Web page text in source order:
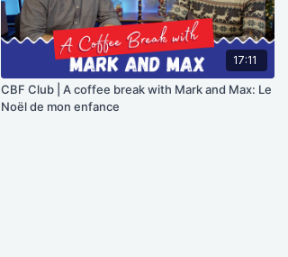
17:11
CBF Club | A coffee break with Mark and Max: Le
Noël de mon enfance